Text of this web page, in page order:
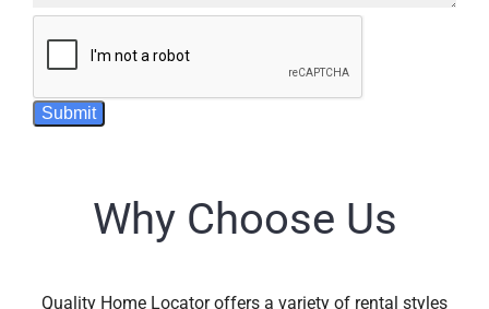
Submit
Why Choose Us
Quality Home Locator offers a variety of rental styles